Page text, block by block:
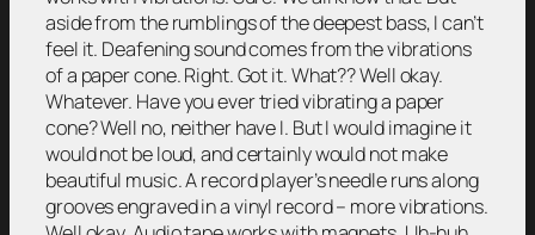
aside from the rumblings of the deepest bass, I can’t
feel it. Deafening sound comes from the vibrations
of a paper cone. Right. Got it. What?? Well okay.
Whatever. Have you ever tried vibrating a paper
cone? Well no, neither have I. But I would imagine it
would not be loud, and certainly would not make
beautiful music. A record player’s needle runs along
grooves engraved in a vinyl record – more vibrations.